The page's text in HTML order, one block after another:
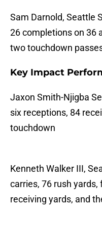
Sam Darnold, Seattle
26 completions on 36
two touchdown
Key Impact
Jaxon Smith-Njigba
six receptions, 84
touchdown
Kenneth Walker III,
carries, 76 rush yards,
receiving yards, and